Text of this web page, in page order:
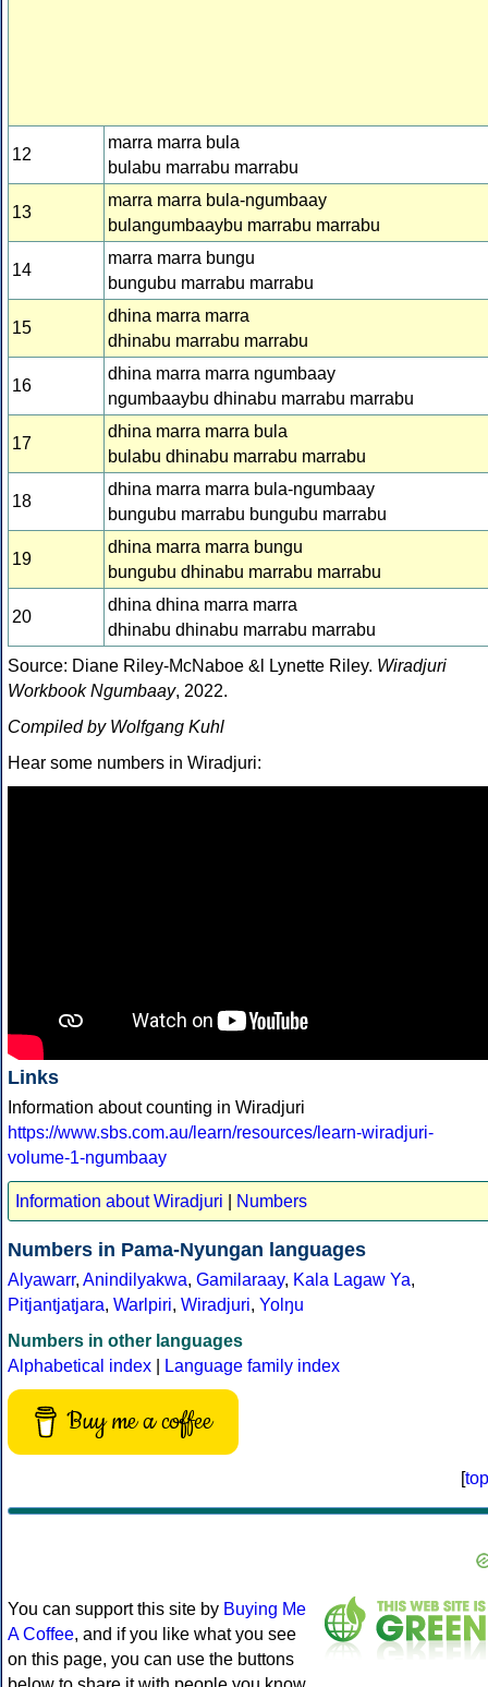
12
marra marra bula
bulabu marrabu marrabu
13
marra marra bula-ngumbaay
bulangumbaaybu marrabu marrabu
14
marra marra bungu
bungubu marrabu marrabu
15
dhina marra marra
dhinabu marrabu marrabu
16
dhina marra marra ngumbaay
ngumbaaybu dhinabu marrabu marrabu
17
dhina marra marra bula
bulabu dhinabu marrabu marrabu
18
dhina marra marra bula-ngumbaay
bungubu marrabu bungubu marrabu
19
dhina marra marra bungu
bungubu dhinabu marrabu marrabu
20
dhina dhina marra marra
dhinabu dhinabu marrabu marrabu
Source: Diane Riley-McNaboe &l Lynette Riley. Wiradjuri
Workbook Ngumbaay, 2022.
Compiled by Wolfgang Kuhl
Hear some numbers in Wiradjuri:
Links
Information about counting in Wiradjuri
https://www.sbs.com.au/learn/resources/learn-wiradjuri-
volume-1-ngumbaay
Information about Wiradjuri Numbers
Numbers in Pama-Nyungan languages
Alyawarr, Anindilyakwa, Gamilaraay, Kala Lagaw Ya,
Pitjantjatjara, Warlpiri, Wiradjuri, Yolŋu
Numbers in other languages
Alphabetical index
Language family index
Buy me a coffee
[top
You can support this site by Buying Me
A Coffee, and if you like what you see
on this page, you can use the buttons